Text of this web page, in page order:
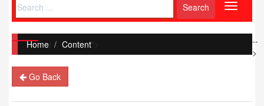
Toggle
Home/ Content">
Go Back
--
>